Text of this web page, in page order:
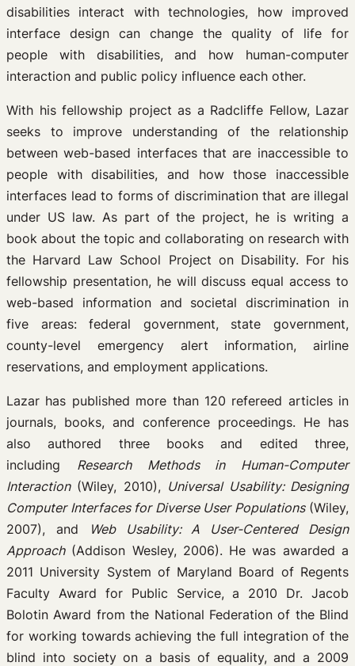
disabilities interact with technologies, how improved
interface design can change the quality of life for
people with disabilities, and how human-computer
interaction and public policy influence each other.
With his fellowship project as a Radcliffe Fellow, Lazar
seeks to improve understanding of the relationship
between web-based interfaces that are inaccessible to
people with disabilities, and how those inaccessible
interfaces lead to forms of discrimination that are illegal
under US law. As part of the project, he is writing a
book about the topic and collaborating on research with
the Harvard Law School Project on Disability. For his
fellowship presentation, he will discuss equal access to
web-based information and societal discrimination in
five areas: federal government, state government,
county-level emergency alert information, airline
reservations, and employment applications.
Lazar has published more than 120 refereed articles in
journals, books, and conference proceedings. He has
also authored three books and edited three,
including Research Methods in Human-Computer
Interaction(Wiley, 2010), Universal Usability: Designing
Computer Interfaces for Diverse User Populations(Wiley,
2007), and
Web Usability: A User-Centered Design
Approach(Addison Wesley, 2006). He was awarded a
2011 University System of Maryland Board of Regents
Faculty Award for Public Service, a 2010 Dr. Jacob
Bolotin Award from the National Federation of the Blind
for working towards achieving the full integration of the
blind into society on a basis of equality, and a 2009